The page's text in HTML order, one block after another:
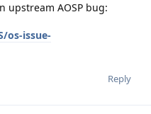
upstream AOSP bug:
os-issue-
Reply